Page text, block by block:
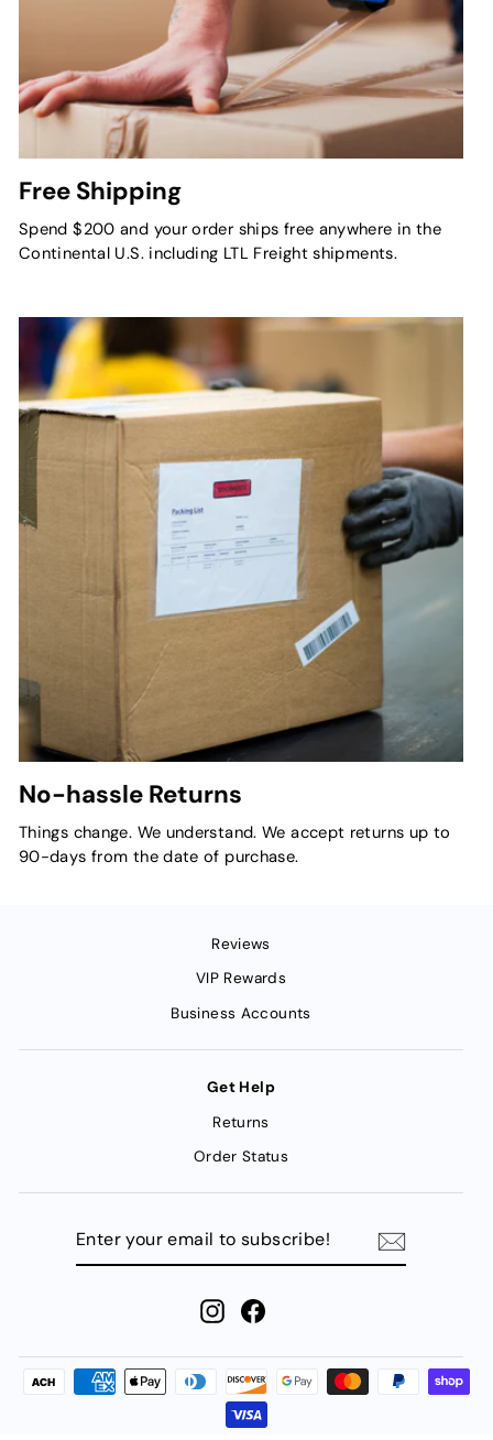
Free Shipping
Spend $200 and your order ships free anywhere in the
Continental U.S. including LTL Freight shipments.
No-hassle Returns
Things change. We understand. We accept returns up to
90-days from the date of purchase.
Reviews
VIP Rewards
Business Accounts
Get Help
Returns
Order Status
Instagram